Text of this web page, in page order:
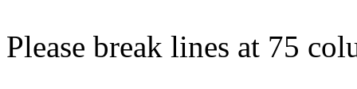
Please break lines at 75